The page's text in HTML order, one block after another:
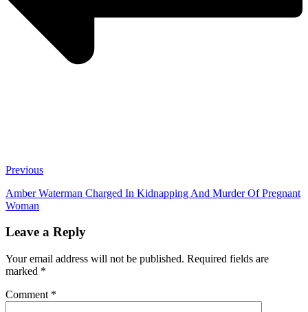
Previous
Amber Waterman Charged In Kidnapping And Murder Of Pregnant
Woman
Leave a Reply
Your email address will not be published. Required fields are
marked *
Comment *